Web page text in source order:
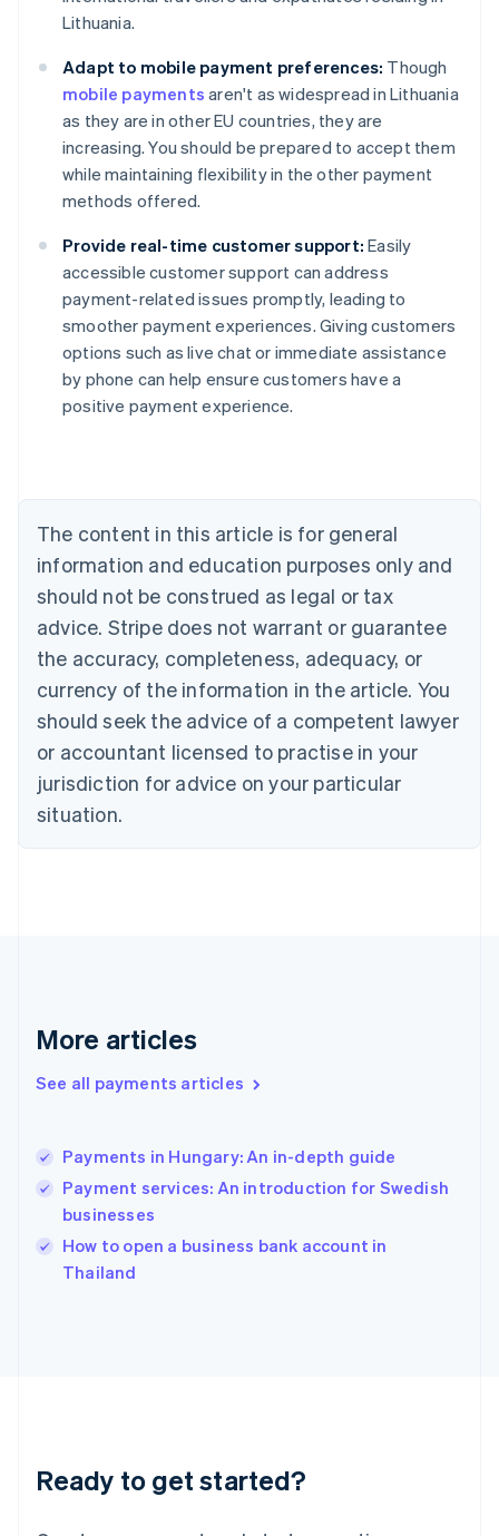
Lithuania.
Adapt to mobile payment preferences: Though
mobile payments aren't as widespread in Lithuania
as they are in other EU countries, they are
increasing. You should be prepared to accept them
while maintaining flexibility in the other payment
methods offered.
Provide real-time customer support: Easily
accessible customer support can address
payment-related issues promptly, leading to
smoother payment experiences. Giving customers
options such as live chat or immediate assistance
by phone can help ensure customers have a
positive payment experience.
The content in this article is for general
information and education purposes only and
should not be construed as legal or tax
advice. Stripe does not warrant or guarantee
the accuracy, completeness, adequacy, or
currency of the information in the article. You
should seek the advice of a competent lawyer
or accountant licensed to practise in your
jurisdiction for advice on your particular
situation.
More articles
See all payments articles
Payments in Hungary: An in-depth guide
Payment services: An introduction for Swedish
businesses
How to open a business bank account in
Thailand
Ready to get started?
Australia
English
Austria
DeutschEnglish
English
Canada
Croatia
EnglishItaliano
Cyprus
English
Czech Republic
English
English
Estonia
English
Finland
EnglishSvenska
English
English简体中文
India
English
Ireland
English
Italy
English
Japan
Luxembourg
Français DeutschEnglish